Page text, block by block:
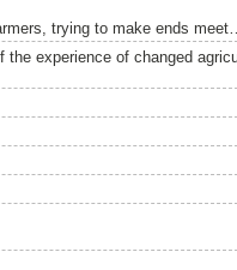
trying to make ends
the experience of changed